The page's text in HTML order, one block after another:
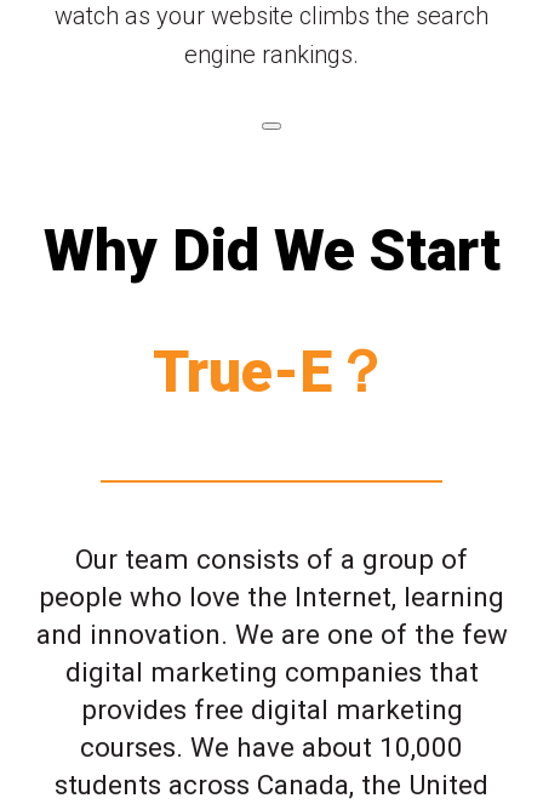
watch as your website climbs the search
engine rankings.
Why Did We Start
True-E？
Our team consists of a group of
people who love the Internet, learning
and innovation. We are one of the few
digital marketing companies that
provides free digital marketing
courses. We have about 10,000
students across Canada, the United